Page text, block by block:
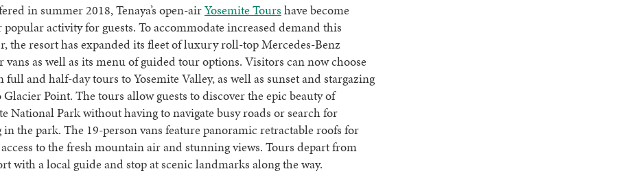
in summer 2018, Tenaya’s open-airYosemite Tours have become
popular activity for guests. To accommodate increased demand this
the resort has expanded its fleet of luxury roll-top Mercedes-Benz
vans as well as its menu of guided tour options. Visitors can now choose
full and half-day tours to Yosemite Valley, as well as sunset and stargazing
Point. The tours allow guests to discover the epic beauty of
National Park without having to navigate busy roads or search for
the park. The 19-person vans feature panoramic retractable roofs for
to the fresh mountain air and stunning views. Tours depart from
with a local guide and stop at scenic landmarks along the way.